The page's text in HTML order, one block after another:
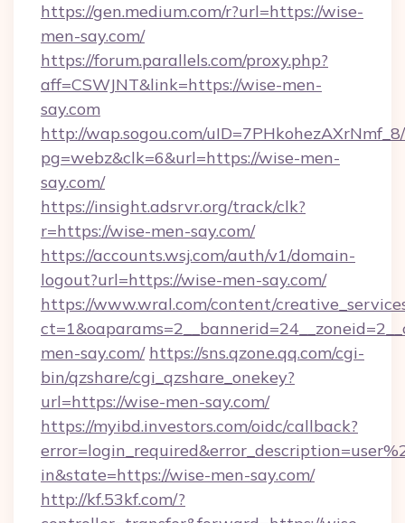
https://gen.medium.com/r?url=https://wise-
men-say.com/
https://forum.parallels.com/proxy.php?
aff=CSWJNT&link=https://wise-men-
say.com
http://wap.sogou.com/
pg=webz&clk=6&url=https://wise-men-
say.com/
https://insight.adsrvr.org/track/clk?
r=https://wise-men-say.com/
https://accounts.wsj.com/auth/v1/domain-
logout?url=https://wise-men-say.com/
https://www.wral.com/content/
men-say.com/ https://sns.qzone.qq.com/cgi-
bin/qzshare/cgi_qzshare_onekey?
url=https://wise-men-say.com/
https://myibd.investors.com/oidc/callback?
in&state=https://wise-men-say.com/
http://kf.53kf.com/?